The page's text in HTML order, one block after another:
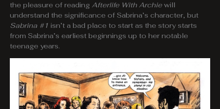
the pleasure of reading Afterlife With Archie will
understand the significance of Sabrina’s character, but
Sabrina #1 isn’t a bad place to start as the story starts
from Sabrina’s earliest beginnings up to her notable
teenage years.